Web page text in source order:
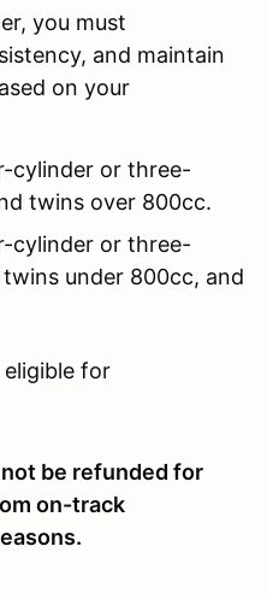
you must
and maintain
on your
cylinder or three-
twins over 800cc.
cylinder or three-
under 800cc, and
for
not be refunded for
on-track